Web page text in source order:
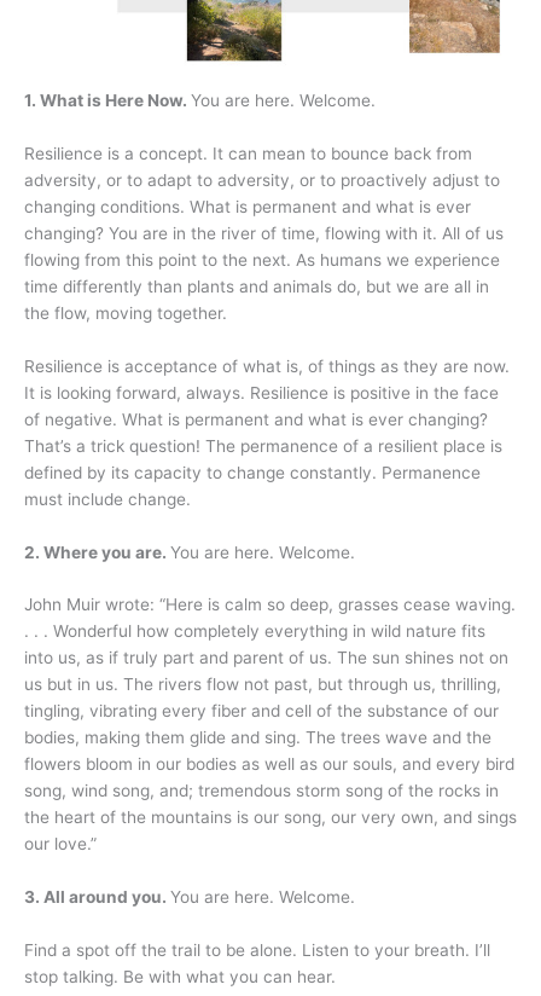
1. What is Here Now. You are here. Welcome.
Resilience is a concept. It can mean to bounce back from
adversity, or to adapt to adversity, or to proactively adjust to
changing conditions. What is permanent and what is ever
changing? You are in the river of time, flowing with it. All of us
flowing from this point to the next. As humans we experience
time differently than plants and animals do, but we are all in
the flow, moving together.
Resilience is acceptance of what is, of things as they are now.
It is looking forward, always. Resilience is positive in the face
of negative. What is permanent and what is ever changing?
That’s a trick question! The permanence of a resilient place is
defined by its capacity to change constantly. Permanence
must include change.
2. Where you are. You are here. Welcome.
John Muir wrote: “Here is calm so deep, grasses cease waving.
. . . Wonderful how completely everything in wild nature fits
into us, as if truly part and parent of us. The sun shines not on
us but in us. The rivers flow not past, but through us, thrilling,
tingling, vibrating every fiber and cell of the substance of our
bodies, making them glide and sing. The trees wave and the
flowers bloom in our bodies as well as our souls, and every bird
song, wind song, and; tremendous storm song of the rocks in
the heart of the mountains is our song, our very own, and sings
our love.”
3. All around you. You are here. Welcome.
Find a spot off the trail to be alone. Listen to your breath. I’ll
stop talking. Be with what you can hear.